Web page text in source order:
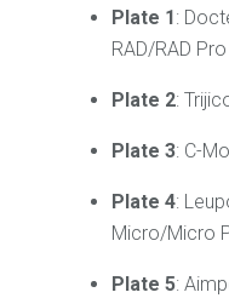
Plate 1 :
RAD/RAD Pro
Plate 2:
Plate 3: C-
Plate 4:
Micro/Micro
Plate 5: